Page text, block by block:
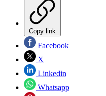
Copy link
Facebook
X
Linkedin
Whatsapp